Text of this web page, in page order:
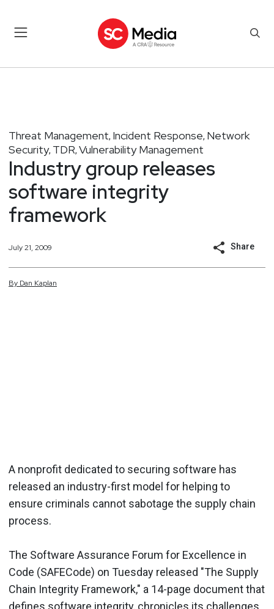
Threat Management, Incident Response, Network
Security, TDR, Vulnerability Management
Industry group releases
software integrity
framework
July 21, 2009 Share
By Dan Kaplan
A nonprofit dedicated to securing software has
released an industry-first model for helping to
ensure criminals cannot sabotage the supply chain
process.
The Software Assurance Forum for Excellence in
Code (SAFECode) on Tuesday released "The Supply
Chain Integrity Framework," a 14-page document that
defines software integrity, chronicles its challenges